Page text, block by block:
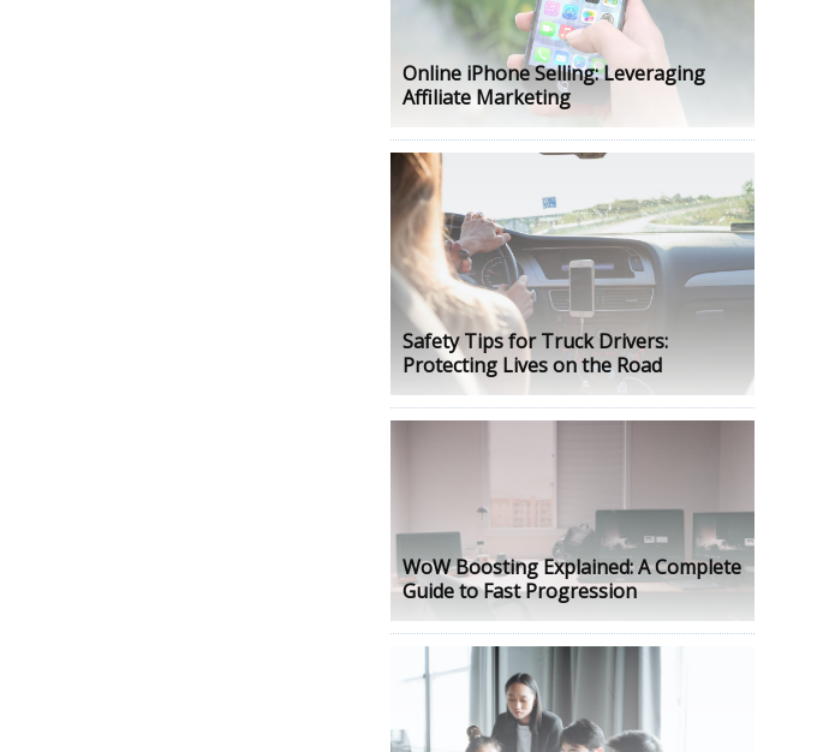
Online iPhone Selling: Leveraging
Affiliate Marketing
Safety Tips for Truck Drivers:
Protecting Lives on the Road
WoW Boosting Explained: A Complete
Guide to Fast Progression